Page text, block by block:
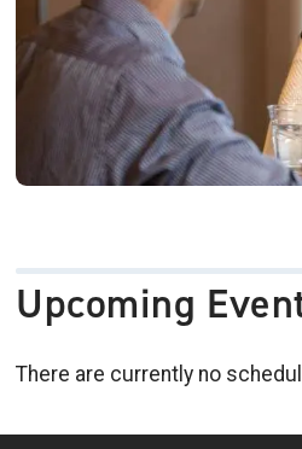
Upcoming
There are currently no